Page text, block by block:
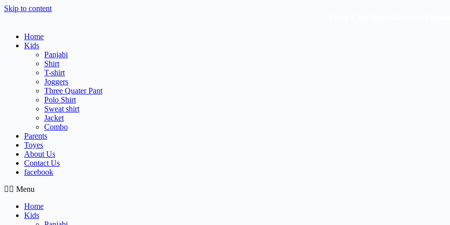
Skip to content
Home
Kids
Panjabi
Shirt
T-shirt
Joggers
Three Quater Pant
Polo Shirt
Sweat shirt
Jacket
Combo
Parents
Toyes
About Us
Contact Us
facebook
Menu
Home
Kids